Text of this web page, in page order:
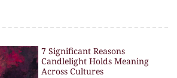
7 Significant Reasons
Candlelight Holds Meaning
Across Cultures